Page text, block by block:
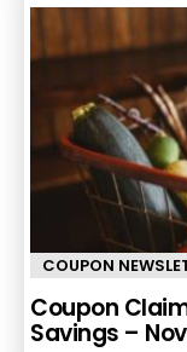
COUPON
Coupon
Savings –